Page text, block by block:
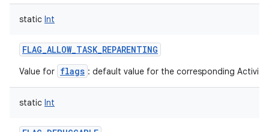
static Int
FLAG_ALLOW_TASK_REPARENTING
Value for flags : default value for the corresponding
static Int